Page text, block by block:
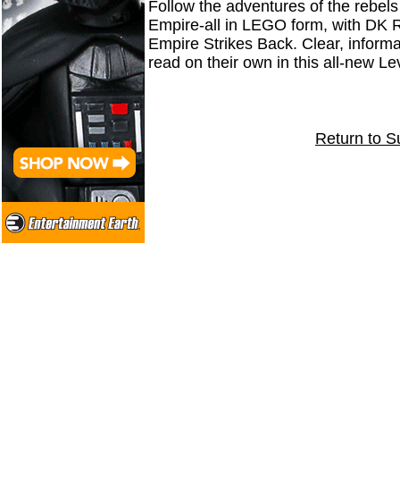
Follow the adventures of the
Empire-all in LEGO form, with DK
Empire Strikes Back. Clear,
read on their own in this all-new
Return to